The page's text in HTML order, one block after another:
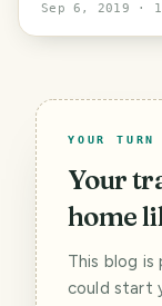
Sep 6, 2019 ·
YOUR TURN
Your
home
This blog is
could start